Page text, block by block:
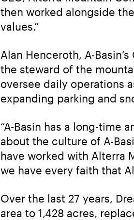
then worked alongside
values.”
Alan Henceroth, A-
the steward of the
oversee daily operations
expanding parking and
“A-Basin has a long-time
about the culture of A-
have worked with Alterra
we have every faith that
Over the last 27 years,
area to 1,428 acres,